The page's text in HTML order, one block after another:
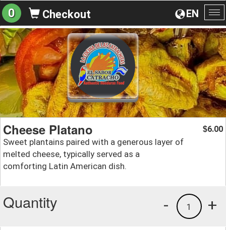
EN
0 Checkout
Cheese Platano
Sweet plantains paired with a generous layer of
melted cheese, typically served as a
comforting Latin American dish.
$6.00
Quantity +
1
-